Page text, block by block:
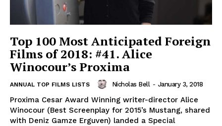
Top 100 Most Anticipated Foreign
Films of 2018: #41. Alice
Winocour’s Proxima
ANNUAL TOP FILMS LISTS Nicholas Bell - January 3, 2018
Proxima Cesar Award Winning writer-director Alice
Winocour (Best Screenplay for 2015’s Mustang, shared
with Deniz Gamze Erguven) landed a Special